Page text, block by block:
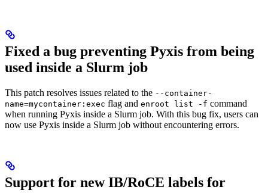
Fixed a bug preventing Pyxis from being
used inside a Slurm job
This patch resolves issues related to the --container-
name=mycontainer:exec flag and enroot list -f command
when running Pyxis inside a Slurm job. With this bug fix, users can
now use Pyxis inside a Slurm job without encountering errors.
Support for new IB/RoCE labels for